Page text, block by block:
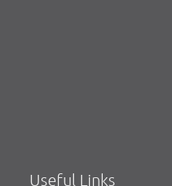
Useful Links